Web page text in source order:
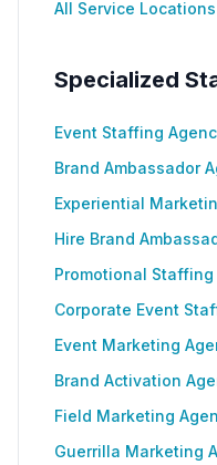
All Service Locations
Specialized
Event Staffing
Brand Ambassador
Experiential
Hire Brand
Promotional Staffing
Corporate Event
Event Marketing
Brand Activation
Field Marketing
Guerrilla Marketing